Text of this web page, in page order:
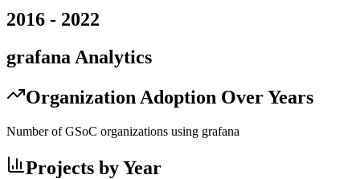
2016 - 2022
grafana Analytics
Organization Adoption Over Years
Number of GSoC organizations using grafana
Projects by Year